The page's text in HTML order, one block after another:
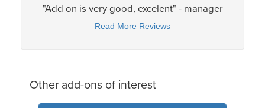
"Add on is very good, excelent" - manager
Read More Reviews
Other add-ons of interest